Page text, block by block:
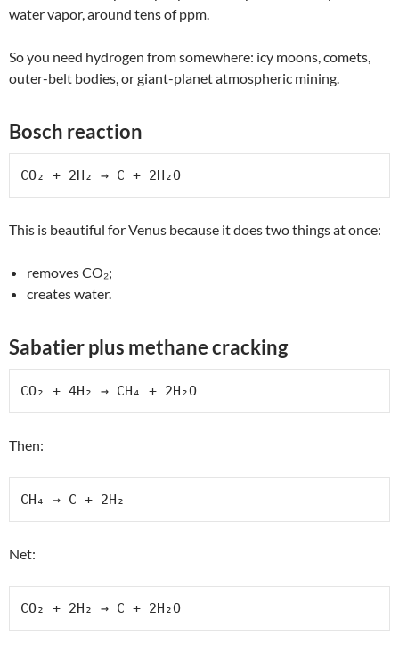
water vapor, around tens of ppm.
So you need hydrogen from somewhere: icy moons, comets,
outer-belt bodies, or giant-planet atmospheric mining.
Bosch reaction
CO₂ + 2H₂ → C + 2H₂O
This is beautiful for Venus because it does two things at once:
removes CO₂;
creates water.
Sabatier plus methane cracking
CO₂ + 4H₂ → CH₄ + 2H₂O
Then:
CH₄ → C + 2H₂
Net:
CO₂ + 2H₂ → C + 2H₂O